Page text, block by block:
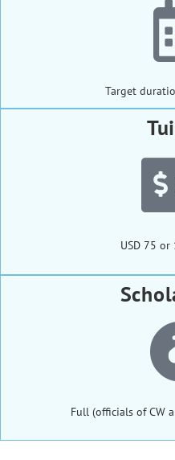
Target
USD 75 or
Full (officials of CW